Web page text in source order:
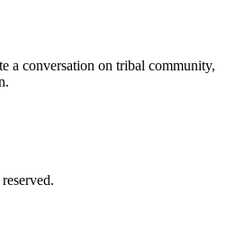
a conversation on tribal community,